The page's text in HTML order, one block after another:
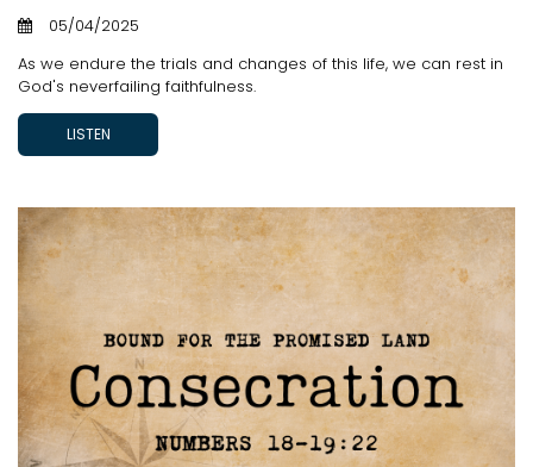
05/04/2025
As we endure the trials and changes of this life, we can rest in
God's neverfailing faithfulness.
LISTEN